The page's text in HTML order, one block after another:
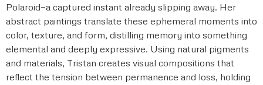
Polaroid—a captured instant already slipping away. Her
abstract paintings translate these ephemeral moments into
color, texture, and form, distilling memory into something
elemental and deeply expressive. Using natural pigments
and materials, Tristan creates visual compositions that
reflect the tension between permanence and loss, holding